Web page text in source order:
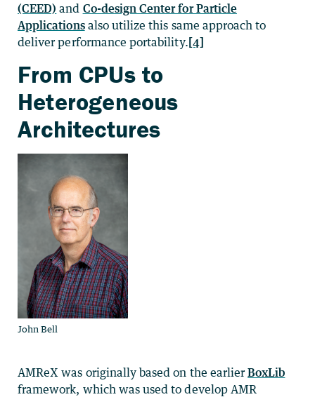
(CEED) and Co-design Center for Particle
Applicationsalso utilize this same approach to
deliver performance portability.[4]
From CPUs to
Heterogeneous
Architectures
John Bell
AMReX was originally based on the earlierBoxLib
framework, which was used to develop AMR